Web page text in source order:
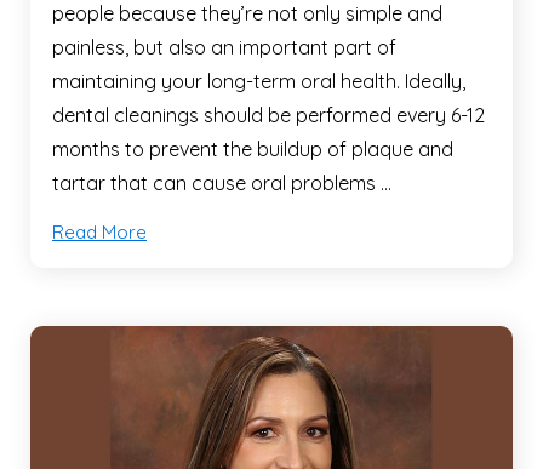
people because they’re not only simple and
painless, but also an important part of
maintaining your long-term oral health. Ideally,
dental cleanings should be performed every 6-12
months to prevent the buildup of plaque and
tartar that can cause oral problems …
Read More